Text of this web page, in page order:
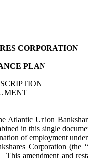
CORPORATION
PLAN
Atlantic Union
in this single
of employment
Corporation (the
amendment and